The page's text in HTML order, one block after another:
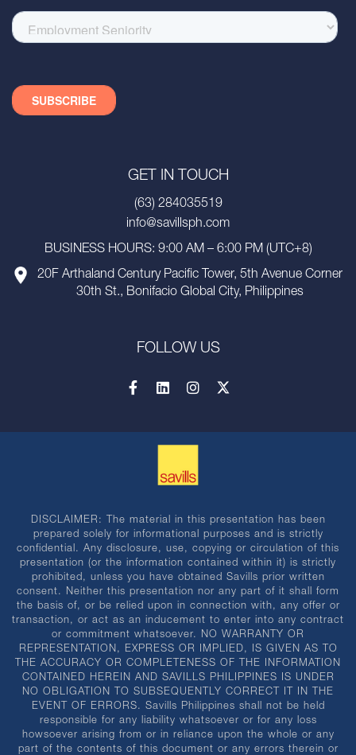
GET IN TOUCH
(63) 284035519
info@savillsph.com
BUSINESS HOURS: 9:00 AM – 6:00 PM (UTC+8)
20F Arthaland Century Pacific Tower, 5th Avenue Corner
30th St., Bonifacio Global City, Philippines
FOLLOW US
DISCLAIMER: The material in this presentation has been
prepared solely for informational purposes and is strictly
confidential. Any disclosure, use, copying or circulation of this
presentation (or the information contained within it) is strictly
prohibited, unless you have obtained Savills prior written
consent. Neither this presentation nor any part of it shall form
the basis of, or be relied upon in connection with, any offer or
transaction, or act as an inducement to enter into any contract
or commitment whatsoever. NO WARRANTY OR
REPRESENTATION, EXPRESS OR IMPLIED, IS GIVEN AS TO
THE ACCURACY OR COMPLETENESS OF THE INFORMATION
CONTAINED HEREIN AND SAVILLS PHILIPPINES IS UNDER
NO OBLIGATION TO SUBSEQUENTLY CORRECT IT IN THE
EVENT OF ERRORS. Savills Philippines shall not be held
responsible for any liability whatsoever or for any loss
howsoever arising from or in reliance upon the whole or any
part of the contents of this document or any errors therein or